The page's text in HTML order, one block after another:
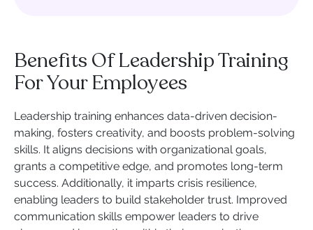
Benefits Of Leadership Training
For Your Employees
Leadership training enhances data-driven decision-
making, fosters creativity, and boosts problem-solving
skills. It aligns decisions with organizational goals,
grants a competitive edge, and promotes long-term
success. Additionally, it imparts crisis resilience,
enabling leaders to build stakeholder trust. Improved
communication skills empower leaders to drive